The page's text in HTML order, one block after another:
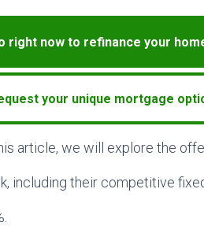
right now to refinance your
your unique mortgage
article, we will explore the
including their competitive